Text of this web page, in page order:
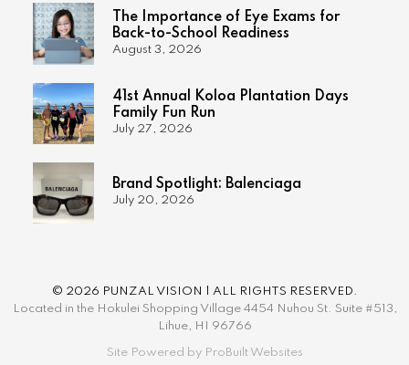
The Importance of Eye Exams for
Back-to-School Readiness
August 3, 2026
41st Annual Koloa Plantation Days
Family Fun Run
July 27, 2026
Brand Spotlight: Balenciaga
July 20, 2026
© 2026 PUNZAL VISION | ALL RIGHTS RESERVED.
Located in the Hokulei Shopping Village 4454 Nuhou St. Suite #513,
Lihue, HI 96766
Site Powered by ProBuilt Websites